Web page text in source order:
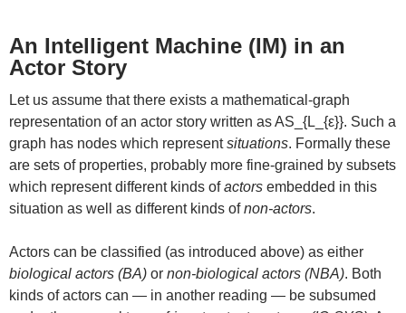
An Intelligent Machine (IM) in an
Actor Story
Let us assume that there exists a mathematical-graph
representation of an actor story written as AS_{L_{ε}}. Such a
graph has nodes which representsituations. Formally these
are sets of properties, probably more fine-grained by subsets
which represent different kinds ofactors embedded in this
situation as well as different kinds ofnon-actors.
Actors can be classified (as introduced above) as either
biological actors (BA) or non-biological actors (NBA). Both
kinds of actors can — in another reading — be subsumed